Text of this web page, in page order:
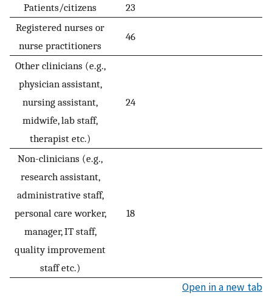
Patients/citizens
23
Registered nurses or
nurse practitioners
46
Other clinicians (e.g.,
physician assistant,
nursing assistant,
midwife, lab staff,
therapist etc.)
24
Non-clinicians (e.g.,
research assistant,
administrative staff,
personal care worker,
manager, IT staff,
quality improvement
staff etc.)
18
Open in a new tab